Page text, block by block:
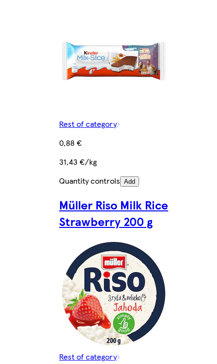
Rest of category
0,88 €
31,43 €/kg
Quantity controls Add
Müller Riso Milk Rice
Strawberry 200 g
Rest of category